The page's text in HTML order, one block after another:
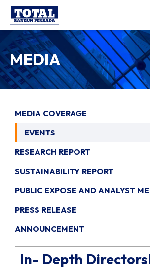
MEDIA
MEDIA COVERAGE
EVENTS
RESEARCH REPORT
SUSTAINABILITY REPORT
PUBLIC EXPOSE AND ANALYST
PRESS RELEASE
ANNOUNCEMENT
In- Depth